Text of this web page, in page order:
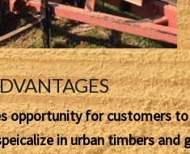
opportunity for customers
in urban timbers and